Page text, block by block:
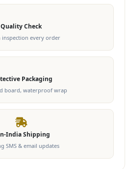
Quality Check
inspection every order
Packaging
board, waterproof wrap
India Shipping
SMS & email updates